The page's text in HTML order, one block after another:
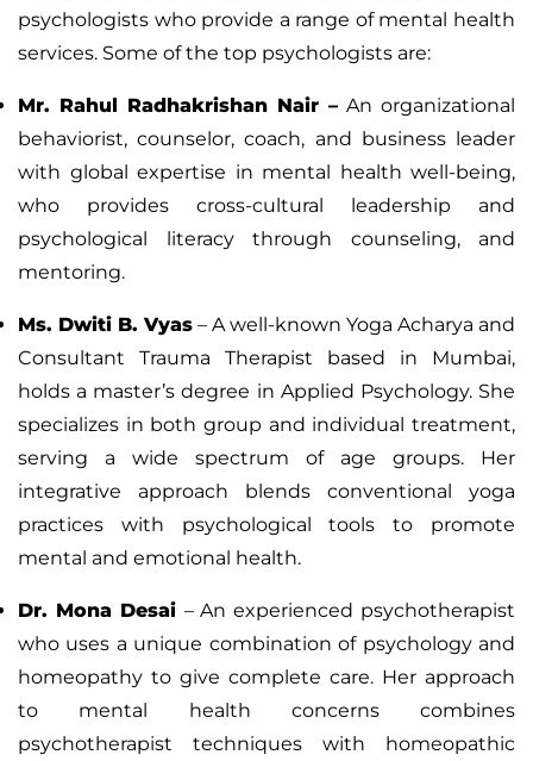
psychologists who provide a range of mental health
services. Some of the top psychologists are:
Mr. Rahul Radhakrishan Nair – An organizational
behaviorist, counselor, coach, and business leader
with global expertise in mental health well-being,
who provides cross-cultural leadership and
psychological literacy through counseling, and
mentoring.
Ms. Dwiti B. Vyas – A well-known Yoga Acharya and
Consultant Trauma Therapist based in Mumbai,
holds a master’s degree in Applied Psychology. She
specializes in both group and individual treatment,
serving a wide spectrum of age groups. Her
integrative approach blends conventional yoga
practices with psychological tools to promote
mental and emotional health.
Dr. Mona Desai – An experienced psychotherapist
who uses a unique combination of psychology and
homeopathy to give complete care. Her approach
to mental health concerns combines
psychotherapist techniques with homeopathic